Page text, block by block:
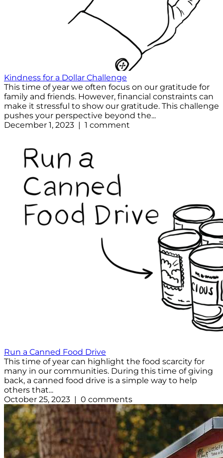
Kindness for a Dollar Challenge
This time of year we often focus on our gratitude for
family and friends. However, financial constraints can
make it stressful to show our gratitude. This challenge
pushes your perspective beyond the...
December 1, 2023 | 1 comment
Run a Canned Food Drive
This time of year can highlight the food scarcity for
many in our communities. During this time of giving
back, a canned food drive is a simple way to help
others that...
October 25, 2023 | 0 comments